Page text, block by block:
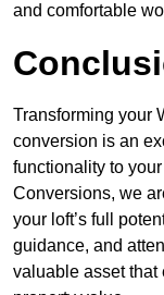
and comfortable
Transforming your
conversion is an
functionality to
Conversions, we
your loft’s full
guidance, and
valuable asset that